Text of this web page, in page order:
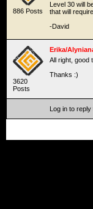
886 Posts
Level 30 will
that will
-David
3620
Posts
Erika/
All right, good
Thanks :)
Log in to